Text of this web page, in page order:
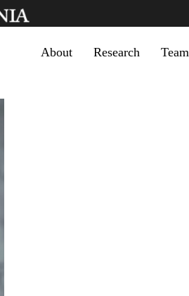
About
Research Team